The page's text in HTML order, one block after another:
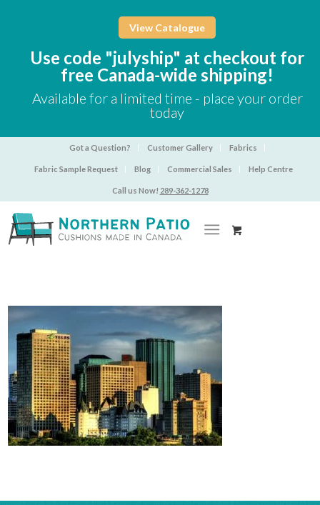
View Catalogue
Use code "julyship" at checkout for
free Canada-wide shipping!
Available for a limited time - place your order
today
Got a Question? Customer Gallery Fabrics
Fabric Sample Request Blog Commercial Sales Help Centre
Call us Now! 289-362-1278